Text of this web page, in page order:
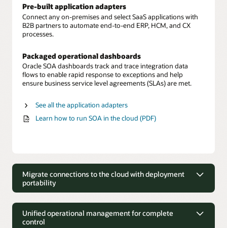
Pre-built application adapters
Connect any on-premises and select SaaS applications with
B2B partners to automate end-to-end ERP, HCM, and CX
processes.
Packaged operational dashboards
Oracle SOA dashboards track and trace integration data
flows to enable rapid response to exceptions and help
ensure business service level agreements (SLAs) are met.
See all the application adapters
Learn how to run SOA in the cloud (PDF)
Migrate connections to the cloud with deployment
portability
deployment portability
Unified operational management for complete
control